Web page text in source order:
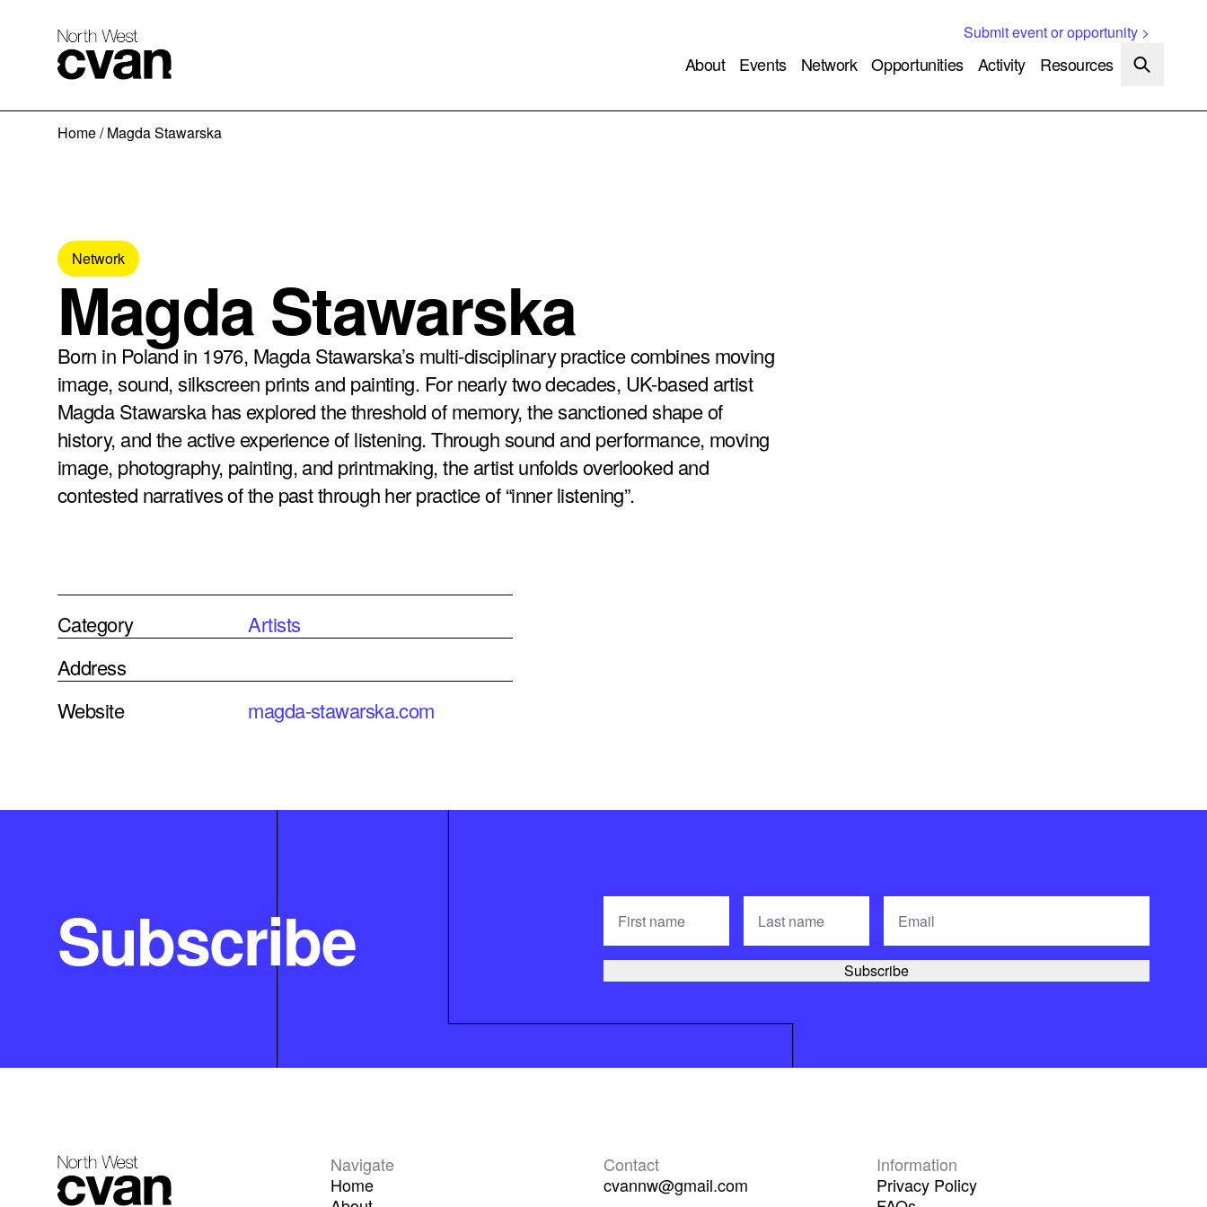
About Events Network Opportunities Activity Resources
Submit event or opportunity >
Home/Magda Stawarska
Network
Magda Stawarska
Born in Poland in 1976, Magda Stawarska’s multi-disciplinary practice combines moving
image, sound, silkscreen prints and painting. For nearly two decades, UK-based artist
Magda Stawarska has explored the threshold of memory, the sanctioned shape of
history, and the active experience of listening. Through sound and performance, moving
image, photography, painting, and printmaking, the artist unfolds overlooked and
contested narratives of the past through her practice of “inner listening”.
Category
Artists
Address
Website
magda-stawarska.com
Subscribe
Navigate
Home
Contact
cvannw@gmail.com
Information
Privacy Policy